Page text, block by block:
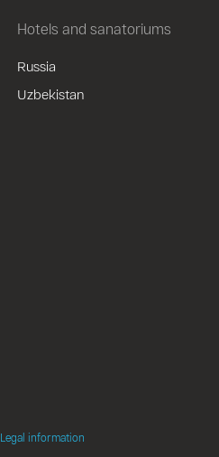
Hotels and sanatoriums
Russia
Uzbekistan
Legal information